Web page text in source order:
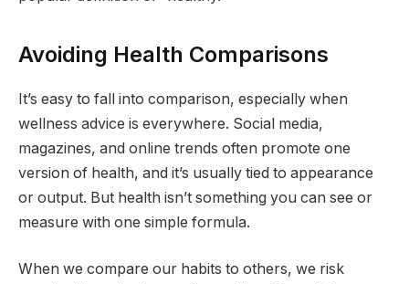
Avoiding Health Comparisons
It’s easy to fall into comparison, especially when
wellness advice is everywhere. Social media,
magazines, and online trends often promote one
version of health, and it’s usually tied to appearance
or output. But health isn’t something you can see or
measure with one simple formula.
When we compare our habits to others, we risk